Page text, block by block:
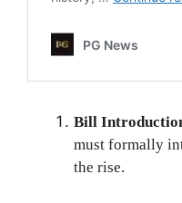
Bill
must formally
the rise.